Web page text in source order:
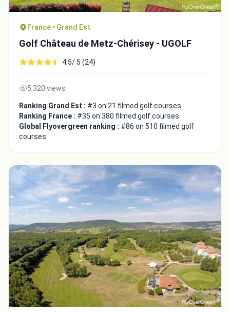
France • Grand Est
Golf Château de Metz-Chérisey - UGOLF
4.5/ 5 (24)
5,320 views
Ranking Grand Est : #3 on 21 filmed golf courses
Ranking France : #35 on 380 filmed golf courses
Global Flyovergreen ranking : #86 on 510 filmed golf
courses